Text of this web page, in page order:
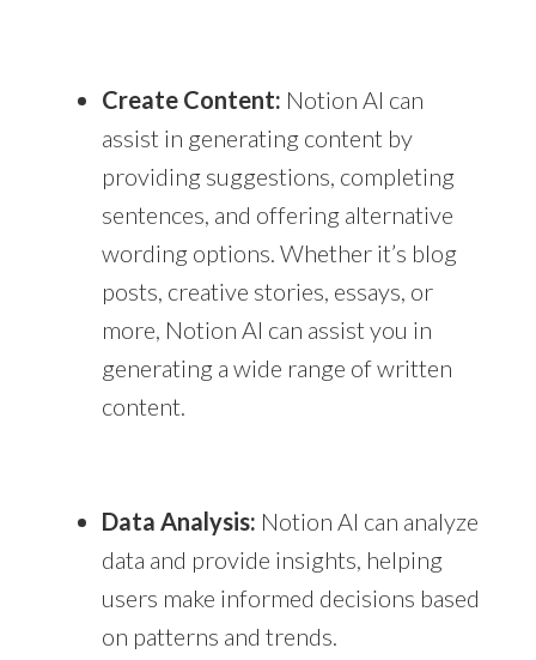
Create Content: Notion AI can
assist in generating content by
providing suggestions, completing
sentences, and offering alternative
wording options. Whether it’s blog
posts, creative stories, essays, or
more, Notion AI can assist you in
generating a wide range of written
content.
Data Analysis: Notion AI can analyze
data and provide insights, helping
users make informed decisions based
on patterns and trends.